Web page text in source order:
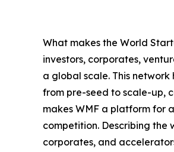
What makes the World
investors, corporates,
a global scale. This
from pre-seed to scale-up,
makes WMF a platform for
competition. Describing the
corporates, and